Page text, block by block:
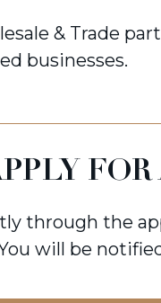
& Trade
businesses.
through the
will be